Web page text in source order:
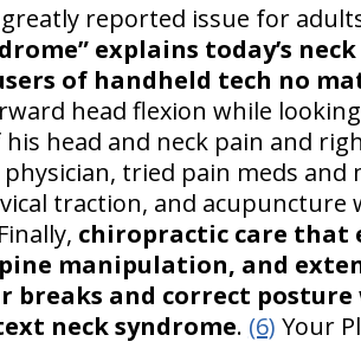
greatly reported issue for
explains today’s
of handheld tech no
head flexion while
head and neck pain and
tried pain meds and
traction, and acupuncture
chiropractic care that
manipulation, and
and correct posture
neck syndrome. (6) Your